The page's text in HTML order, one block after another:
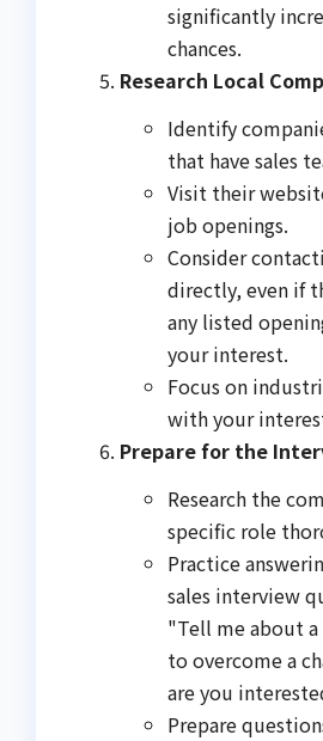
significantly
chances.
Research Local
Identify
that have sales
Visit their
job openings.
Consider
directly, even if
any listed
your interest.
Focus on
with your
Prepare for the
Research the
specific role
Practice
sales interview
"Tell me about
to overcome a
are you
Prepare